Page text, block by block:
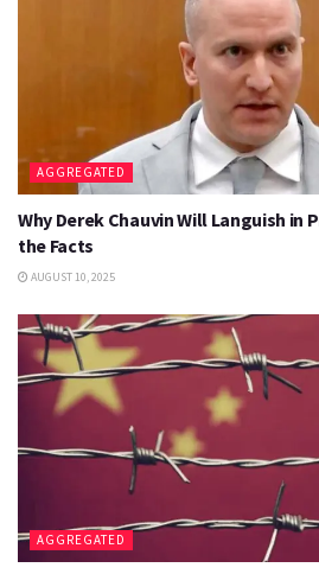
AGGREGATED
Why Derek Chauvin Will Languish
the Facts
AUGUST 10, 2025
AGGREGATED